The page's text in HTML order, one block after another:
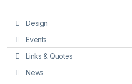
Design
Events
Links & Quotes
News